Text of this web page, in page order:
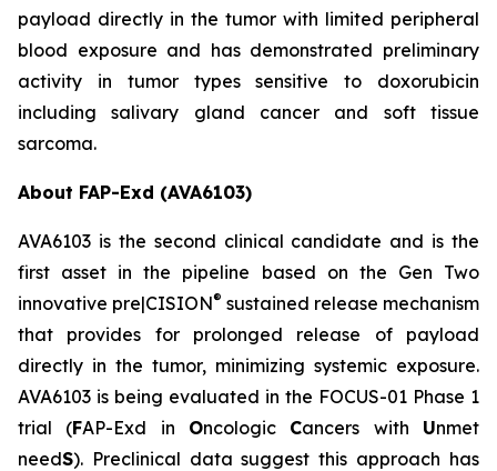
payload directly in the tumor with limited peripheral
blood exposure and has demonstrated preliminary
activity in tumor types sensitive to doxorubicin
including salivary gland cancer and soft tissue
sarcoma.
About FAP-Exd (AVA6103)
AVA6103 is the second clinical candidate and is the
first asset in the pipeline based on the Gen Two
innovative pre|CISION® sustained release mechanism
that provides for prolonged release of payload
directly in the tumor, minimizing systemic exposure.
AVA6103 is being evaluated in the FOCUS-01 Phase 1
trial (FAP-Exd in Oncologic Cancers with Unmet
needS). Preclinical data suggest this approach has